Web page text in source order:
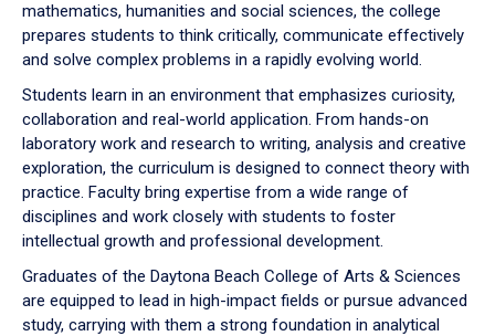
mathematics, humanities and social sciences, the college
prepares students to think critically, communicate effectively
and solve complex problems in a rapidly evolving world.
Students learn in an environment that emphasizes curiosity,
collaboration and real-world application. From hands-on
laboratory work and research to writing, analysis and creative
exploration, the curriculum is designed to connect theory with
practice. Faculty bring expertise from a wide range of
disciplines and work closely with students to foster
intellectual growth and professional development.
Graduates of the Daytona Beach College of Arts & Sciences
are equipped to lead in high-impact fields or pursue advanced
study, carrying with them a strong foundation in analytical